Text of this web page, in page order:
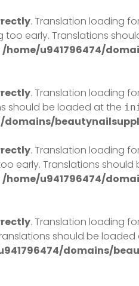
. Translation loading
early. Translations
/home/u941796474/
. Translation loading
should be loaded at the
domains/
. Translation loading
early. Translations
/home/u941796474/
. Translation loading
should be loaded
domains/